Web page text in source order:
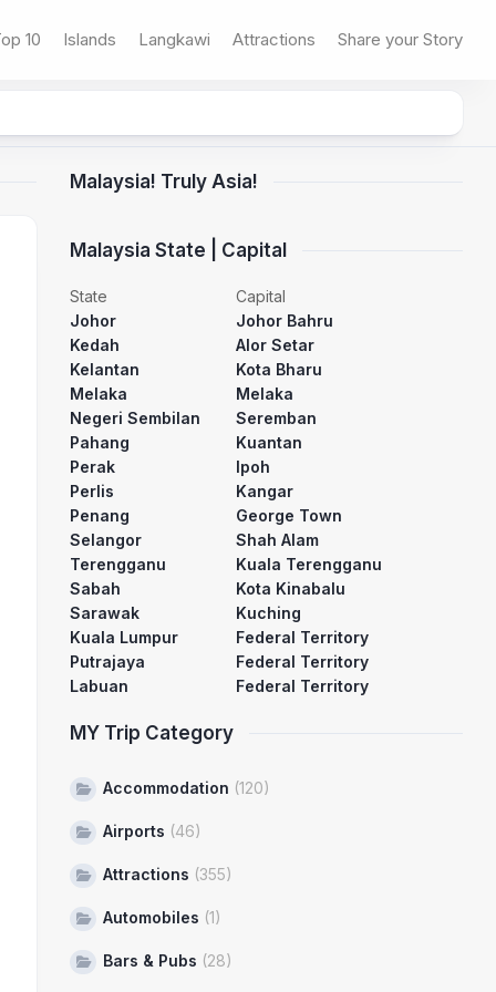
10 Islands Langkawi Attractions Share your Story
Malaysia! Truly Asia!
Malaysia State | Capital
State
Capital
Johor
Johor Bahru
Kedah
Alor Setar
Kelantan
Kota Bharu
Melaka
Melaka
Negeri Sembilan
Seremban
Pahang
Kuantan
Perak
Ipoh
Perlis
Kangar
Penang
George Town
Selangor
Shah Alam
Terengganu
Kuala Terengganu
Sabah
Kota Kinabalu
Sarawak
Kuching
Kuala Lumpur
Federal Territory
Putrajaya
Federal Territory
Labuan
Federal Territory
MY Trip Category
Accommodation (120)
Airports (46)
Attractions (355)
Automobiles (1)
Bars & Pubs (28)